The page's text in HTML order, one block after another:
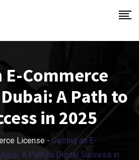
Commerce
A Path to
in 2025
License - Getting an E-
A Path to Digital Success in